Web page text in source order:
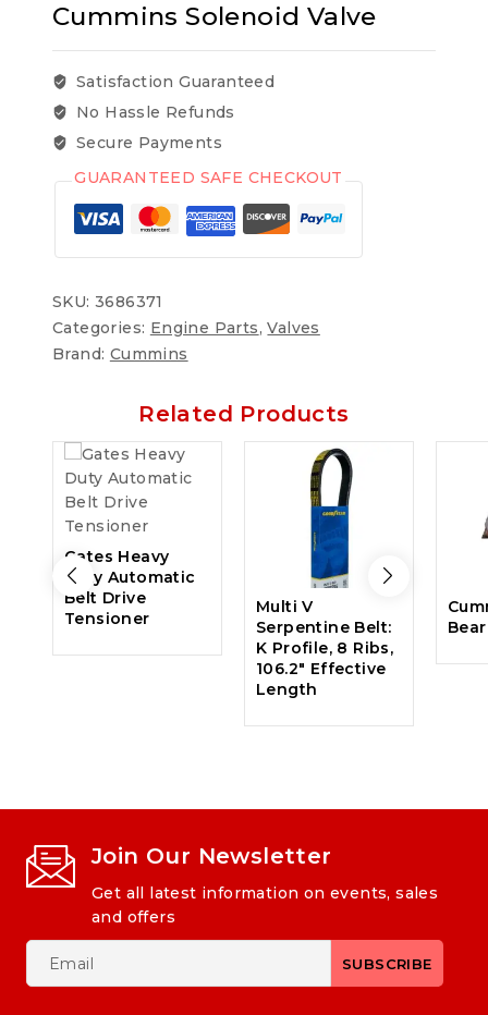
Cummins Solenoid Valve
Satisfaction Guaranteed
No Hassle Refunds
Secure Payments
GUARANTEED SAFE CHECKOUT
SKU: 3686371
Categories: Engine Parts,Valves
Brand: Cummins
Related Products
Gates Heavy
Duty Automatic
Belt Drive
Tensioner
Multi V
Serpentine Belt:
K Profile, 8 Ribs,
106.2″ Effective
Length
Join Our Newsletter
Get all latest information on events, sales
and offers